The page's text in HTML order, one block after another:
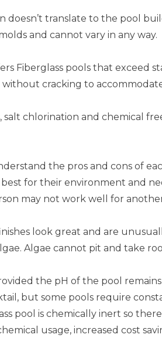
doesn’t translate to the pool
and cannot vary in any way.
Fiberglass pools that exceed
cracking to
salt chlorination and chemical
the pros and cons of
for their environment and
may not work well for
look great and are
Algae cannot pit and take
the pH of the pool
but some pools require
pool is chemically inert so
usage, increased cost